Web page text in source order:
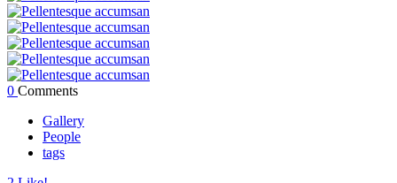
0 Comments
Gallery
People
tags